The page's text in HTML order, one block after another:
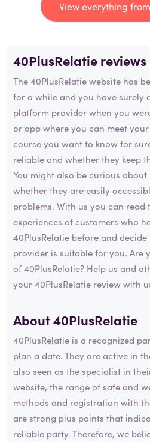
View everything
40PlusRelatie reviews
The 40PlusRelatie website has
for a while and you have surely
platform provider when you
or app where you can meet
course you want to know for
reliable and whether they keep
You might also be curious
whether they are easily
problems. With us you can read
experiences of customers who
40PlusRelatie before and
provider is suitable for you. Are
of 40PlusRelatie? Help us and
your 40PlusRelatie review with
About 40PlusRelatie
40PlusRelatie is a recognized
plan a date. They are active in
also seen as the specialist in
website, the range of safe and
methods and registration with
are strong plus points that
reliable party. Therefore, we